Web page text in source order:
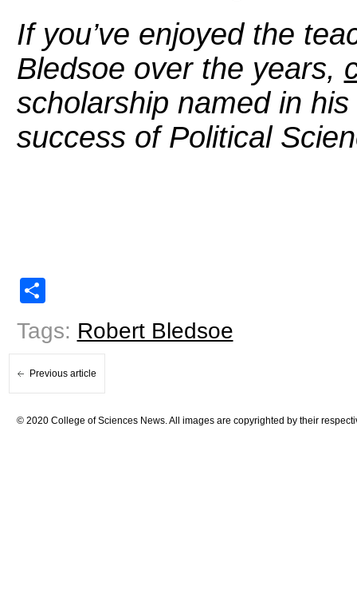
If you’ve enjoyed the
Bledsoe over the years,
scholarship named in
success of Political
Share
Tags: Robert Bledsoe
Previous article
© 2020 College of Sciences News. All images are copyrighted by their